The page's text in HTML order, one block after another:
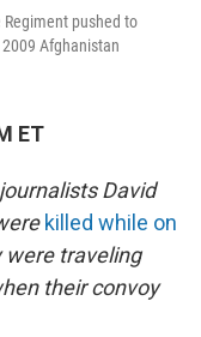
pushed to
Afghanistan
ET
David
killed while on
were traveling
their convoy